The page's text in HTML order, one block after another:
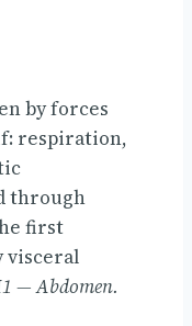
by forces
respiration,
through
first
visceral
— Abdomen.